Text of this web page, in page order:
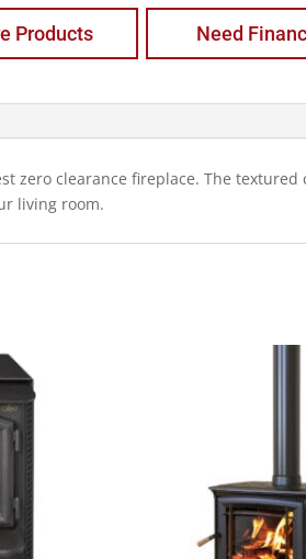
Products Need
zero clearance fireplace. The textured
living room.